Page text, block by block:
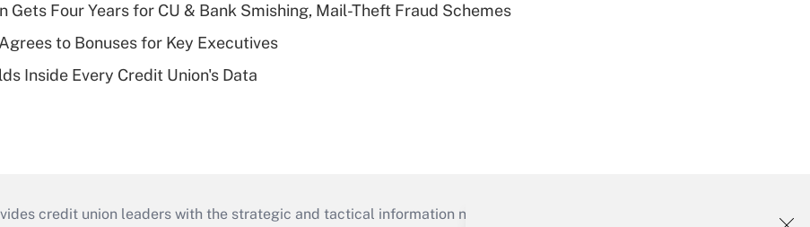
Gets Four Years for CU & Bank Smishing, Mail-Theft Fraud Schemes
to Bonuses for Key Executives
Inside Every Credit Union's Data
credit union leaders with the strategic and tactical information necessary to run their institutions and